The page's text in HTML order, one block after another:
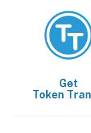
Get
Token